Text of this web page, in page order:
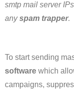
smtp mail server
anyspam trapper.
To start sending
software which
campaigns,